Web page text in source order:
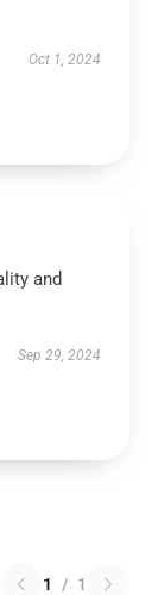
Oct 1, 2024
and
Sep 29, 2024
1 / 1